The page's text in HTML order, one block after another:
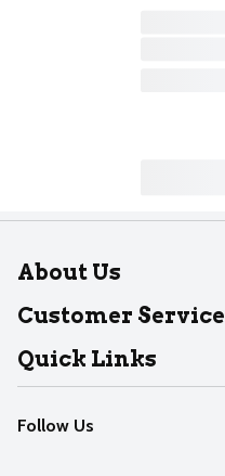
About Us
About Dearborn
Join Our Team
Customer Service
Help
Recalls
Contact Us
Quick Links
Find our store
Weekly Circular
Follow Us